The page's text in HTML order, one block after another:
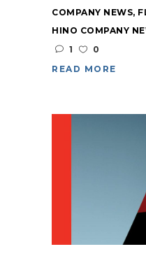
COMPANY NEWS,
HINO COMPANY
1
0
READ MORE